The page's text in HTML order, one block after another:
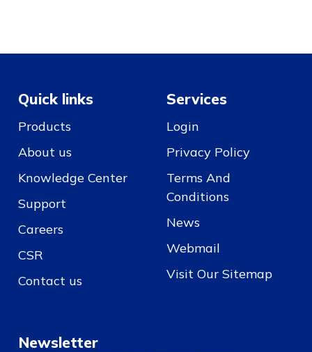
Quick links
Products
About us
Knowledge Center
Support
Careers
CSR
Contact us
Services
Login
Privacy Policy
Terms And
Conditions
News
Webmail
Visit Our Sitemap
Newsletter